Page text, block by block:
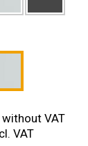
without VAT
VAT